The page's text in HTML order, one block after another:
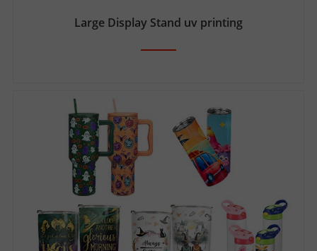
Large Display Stand uv printing